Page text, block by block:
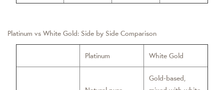
Platinum vs White Gold: Side by Side Comparison
Platinum White Gold
Gold‑based,